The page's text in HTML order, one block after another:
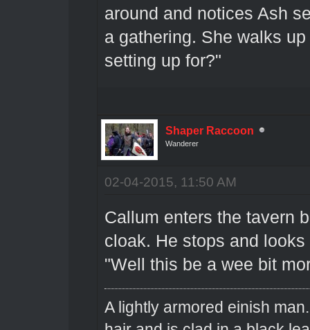
around and notices Ash
a gathering. She walks
setting up for?"
Shaper Raccoon
Wanderer
02-04-2015, 11:50 AM
Callum enters the tavern
cloak. He stops and
"Well this be a wee bit
A lightly armored einish